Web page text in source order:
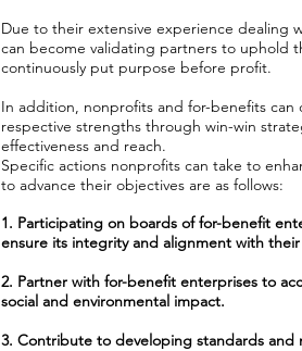
Due to their extensive experience dealing
can become validating partners to uphold
continuously put purpose before profit.
In addition, nonprofits and for-benefits
respective strengths through win-win
effectiveness and reach.
Specific actions nonprofits can take to
to advance their objectives are as follows:
1. Participating on boards of for-benefit
ensure its integrity and alignment with
2. Partner with for-benefit enterprises to
social and environmental impact.
3. Contribute to developing standards and